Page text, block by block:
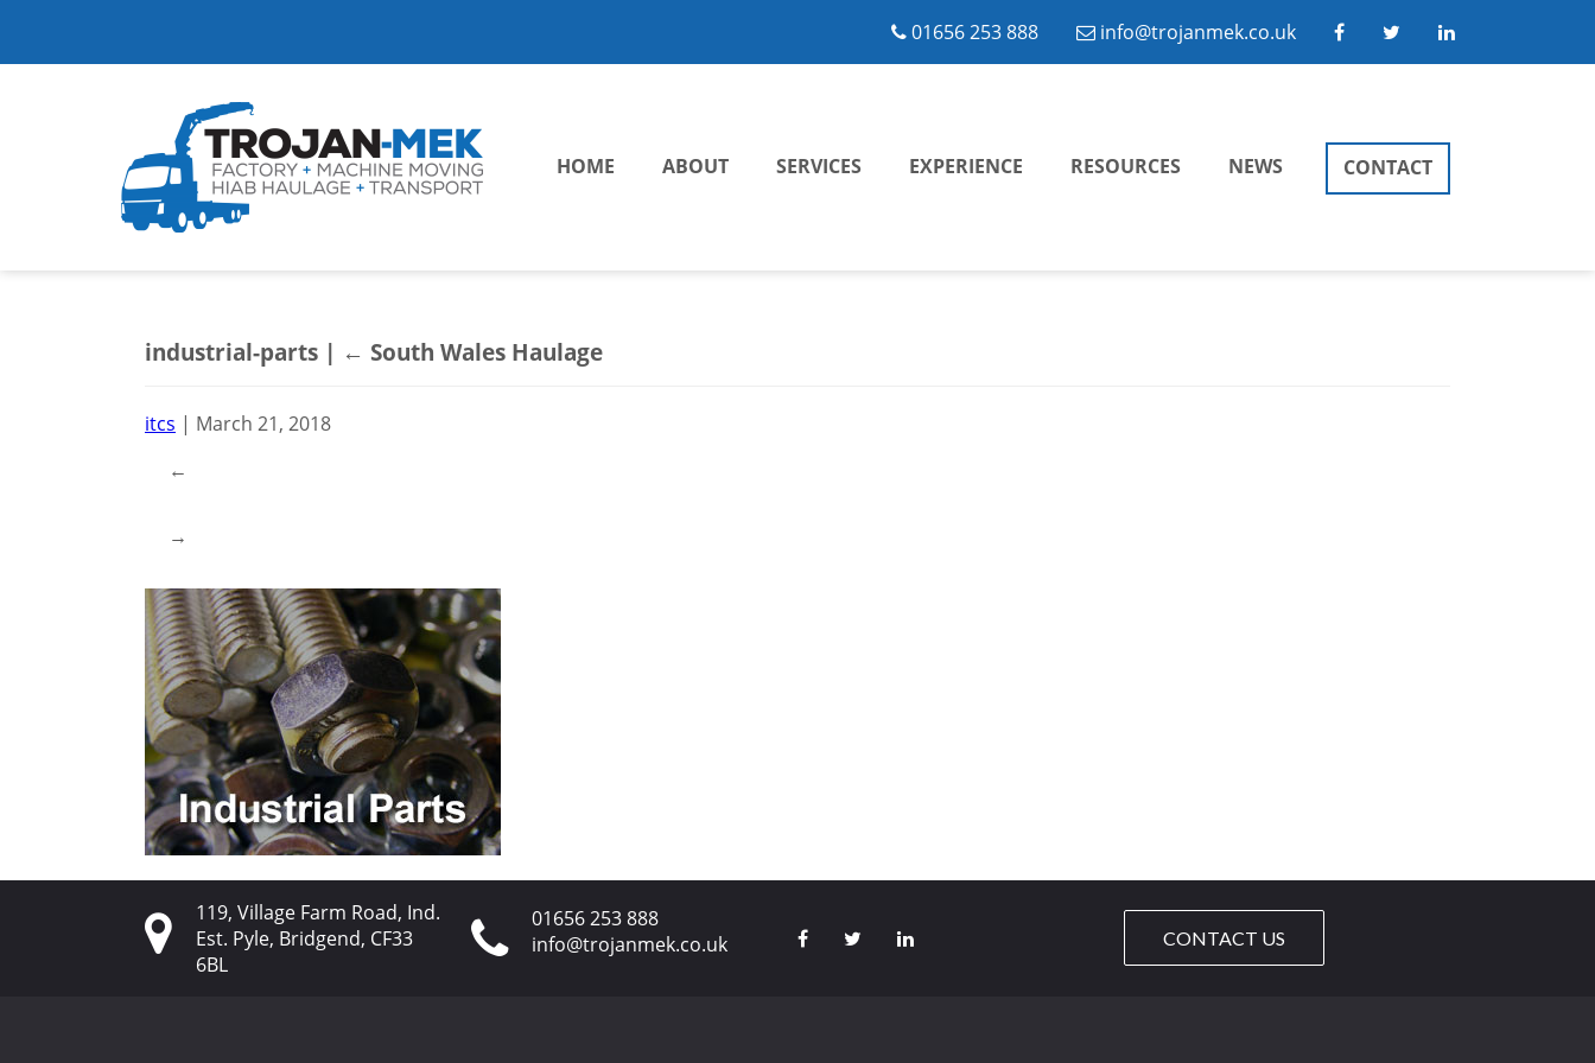
01656 253 888 info@trojanmek.co.uk
HOME ABOUT SERVICES EXPERIENCE RESOURCES NEWS CONTACT
industrial-parts | ← South Wales Haulage
itcs | March 21, 2018
←
→
119, Village Farm Road, Ind.
Est. Pyle, Bridgend, CF33
6BL
01656 253 888
info@trojanmek.co.uk
CONTACT US